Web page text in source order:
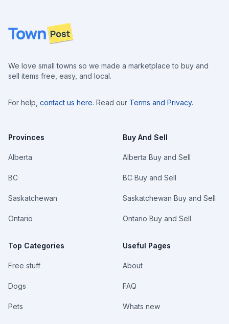
Footer
We love small towns so we made a marketplace to buy and
sell items free, easy, and local.
For help, contact us here. Read our Terms and Privacy.
Provinces
Alberta
BC
Saskatchewan
Ontario
Top Categories
Free stuff
Dogs
Pets
Buy And Sell
Alberta Buy and Sell
BC Buy and Sell
Saskatchewan Buy and Sell
Ontario Buy and Sell
Useful Pages
About
FAQ
Whats new